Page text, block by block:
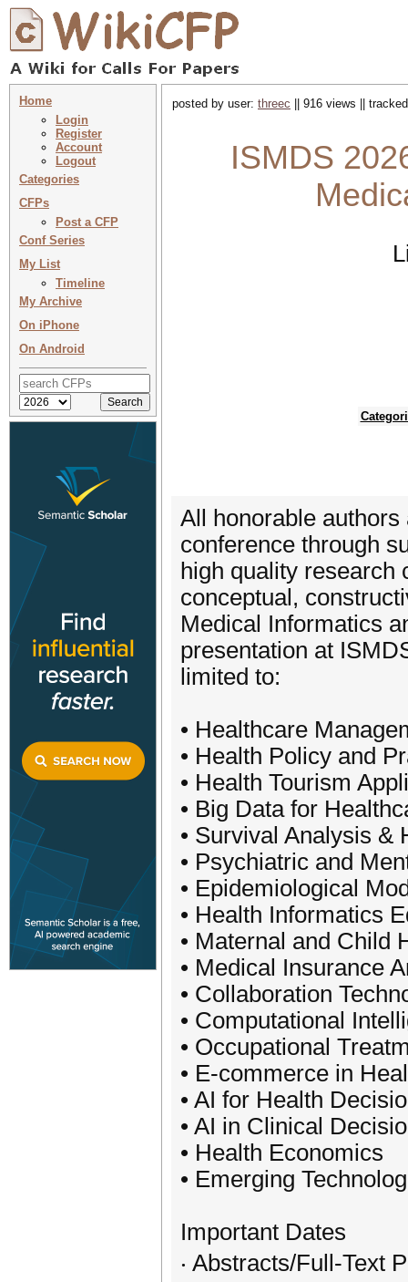
Home
Login
Register
Account
Logout
Categories
CFPs
Post a CFP
Conf Series
My List
Timeline
My Archive
On iPhone
On Android
posted by user: threec || 916 views ||
ISMDS
All honorable
conference through
high quality research
conceptual,
Medical Informatics
presentation at
limited to:
• Healthcare
• Health Policy and
• Health Tourism
• Big Data for
• Survival Analysis &
• Psychiatric and
• Epidemiological
• Health Informatics
• Maternal and Child
• Medical Insurance
• Collaboration
• Computational
• Occupational
• E-commerce in
• AI for Health
• AI in Clinical
• Health Economics
• Emerging
Important Dates
‧ Abstracts/Full-Text